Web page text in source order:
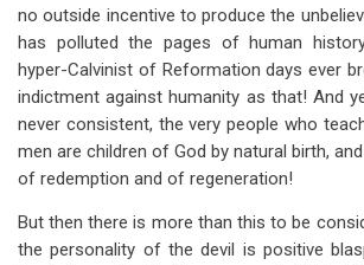
no outside incentive to produce the
has polluted the pages of human
hyper-Calvinist of Reformation days ever
indictment against humanity as that! And
never consistent, the very people who
men are children of God by natural birth,
of redemption and of regeneration!
But then there is more than this to be
the personality of the devil is positive